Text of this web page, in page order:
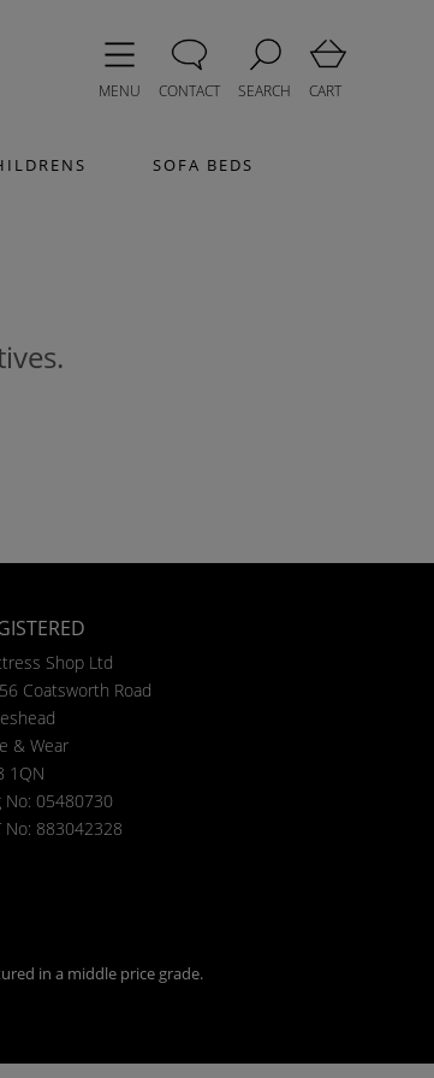
MENU CONTACT SEARCH CART
SOFA BEDS
Shop Ltd
Coatsworth Road
& Wear
1QN
No: 05480730
No: 883042328
in a middle price grade.